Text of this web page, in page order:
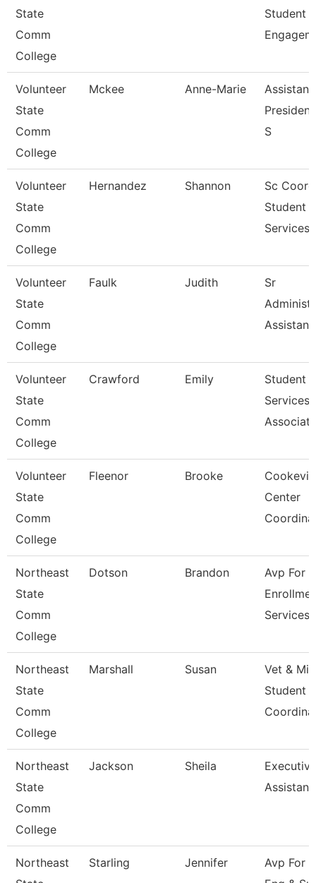
State
Comm
College
Student
Volunteer
State
Comm
College
Mckee Anne-Marie
S
Volunteer
State
Comm
College
Hernandez Shannon
Sc Coord
Student
Services
Volunteer
State
Comm
College
Faulk Judith
Sr
Assistant
Volunteer
State
Comm
College
Crawford Emily
Student
Services
Associate
Volunteer
State
Comm
College
Fleenor Brooke
Center
Northeast
State
Comm
College
Dotson Brandon
Avp For
Services
Northeast
State
Comm
College
Marshall Susan
Vet & Mil
Student
Northeast
State
Comm
College
Jackson Sheila
Executive
Assistant
Northeast
Starling Jennifer
Avp For